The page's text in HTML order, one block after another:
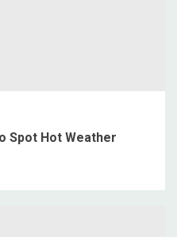
Spot Hot Weather